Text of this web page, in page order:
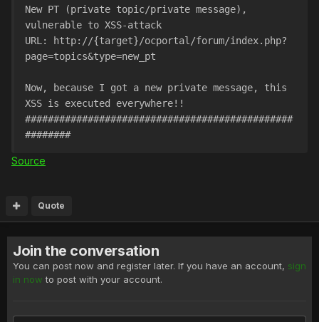
New PT (private topic/private message),
vulnerable to XSS-attack
URL: http://{target}/ocportal/forum/index.php?
page=topics&type=new_pt
Now, because I got a new private message, this
XSS is executed everywhere!!
###############################################
########
Source
Quote
Join the conversation
You can post now and register later. If you have an account, sign
in now to post with your account.